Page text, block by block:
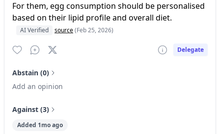
For them, egg consumption should be personalised
based on their lipid profile and overall diet.
AI Verified source(Feb 25, 2026)
Delegate
Abstain (0)
Add an opinion
Against (3)
Added 1mo ago